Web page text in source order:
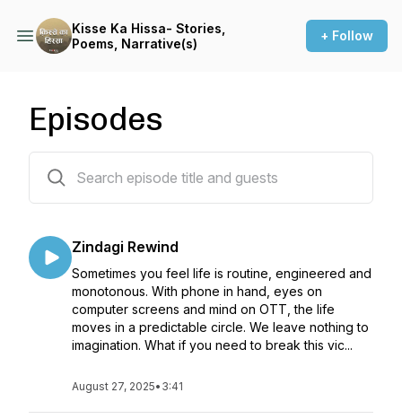
Kisse Ka Hissa- Stories,
Poems, Narrative(s)
+ Follow
Episodes
Zindagi Rewind
Sometimes you feel life is routine, engineered and
monotonous. With phone in hand, eyes on
computer screens and mind on OTT, the life
moves in a predictable circle. We leave nothing to
imagination. What if you need to break this vic...
August 27, 2025• 3:41